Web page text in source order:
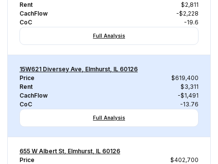
Rent
$2,811
CachFlow
-$2,228
CoC
-19.6
Full Analysis
15W621 Diversey Ave, Elmhurst, IL 60126
Price
$619,400
Rent
$3,311
CachFlow
-$1,491
CoC
-13.76
Full Analysis
655 W Albert St, Elmhurst, IL 60126
Price
$402,700